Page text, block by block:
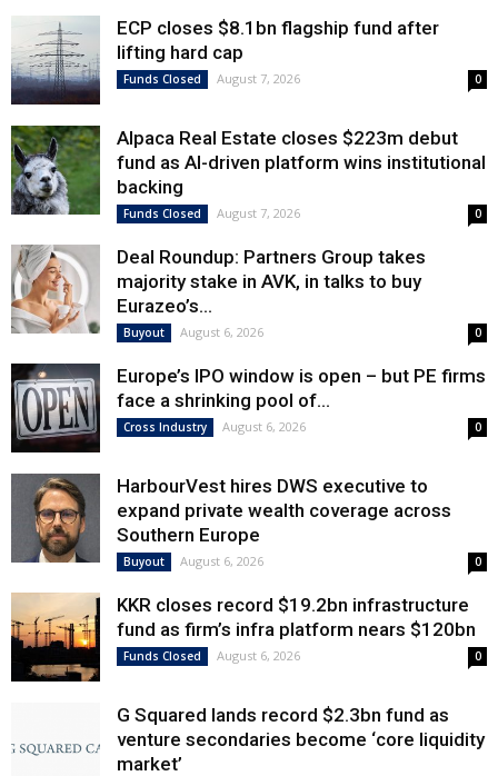
ECP closes $8.1bn flagship fund after
lifting hard cap
Funds Closed August 7, 2026 0
Alpaca Real Estate closes $223m debut
fund as AI-driven platform wins institutional
backing
Funds Closed August 7, 2026 0
Deal Roundup: Partners Group takes
majority stake in AVK, in talks to buy
Eurazeo’s...
Buyout August 6, 2026 0
Europe’s IPO window is open – but PE firms
face a shrinking pool of...
Cross Industry August 6, 2026 0
HarbourVest hires DWS executive to
expand private wealth coverage across
Southern Europe
Buyout August 6, 2026 0
KKR closes record $19.2bn infrastructure
fund as firm’s infra platform nears $120bn
Funds Closed August 6, 2026 0
G Squared lands record $2.3bn fund as
venture secondaries become ‘core liquidity
market’